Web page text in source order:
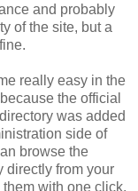
and probably
of the site, but a
easy in the
the official
was added
side of
browse the
directly from your
with one click,